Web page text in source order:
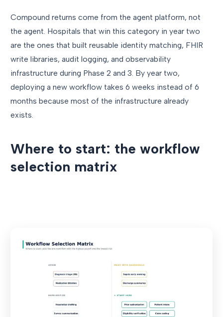
Compound returns come from the agent platform, not
the agent. Hospitals that win this category in year two
are the ones that built reusable identity matching, FHIR
write libraries, audit logging, and observability
infrastructure during Phase 2 and 3. By year two,
deploying a new workflow takes 6 weeks instead of 6
months because most of the infrastructure already
exists.
Where to start: the workflow
selection matrix